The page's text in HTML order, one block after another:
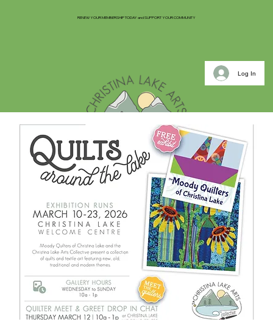
RENEW YOUR MEMBERSHIP TODAY and SUPPORT YOUR COMMUNITY
Log In